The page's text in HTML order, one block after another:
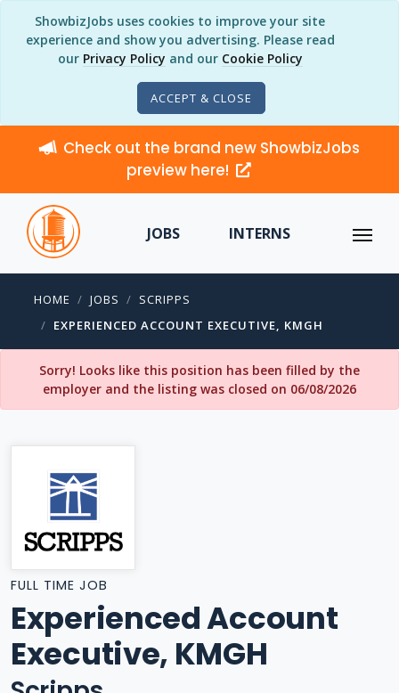
ShowbizJobs uses cookies to improve your site
experience and show you advertising. Please read
our Privacy Policy and our Cookie Policy
ACCEPT & CLOSE
Check out the brand new ShowbizJobs
preview here!
JOBS INTERNS
HOME JOBS
SCRIPPS
EXPERIENCED ACCOUNT EXECUTIVE, KMGH
Sorry! Looks like this position has been filled by the
employer and the listing was closed on 06/08/2026
FULL TIME JOB
Experienced Account
Executive, KMGH